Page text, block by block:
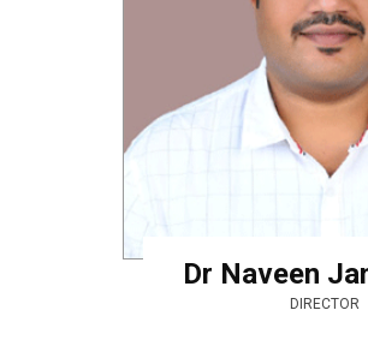
Dr Naveen
DIRECTOR